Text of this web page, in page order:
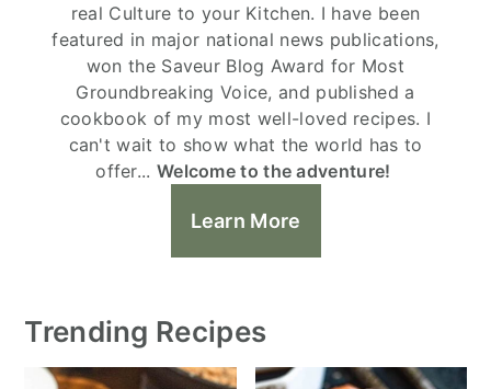
real Culture to your Kitchen. I have been
featured in major national news publications,
won the Saveur Blog Award for Most
Groundbreaking Voice, and published a
cookbook of my most well-loved recipes. I
can't wait to show what the world has to
offer... Welcome to the adventure!
Learn More
Trending Recipes